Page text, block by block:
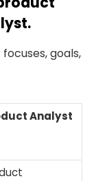
goals,
Analyst